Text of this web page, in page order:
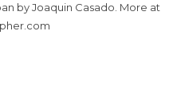
by Joaquin Casado. More at